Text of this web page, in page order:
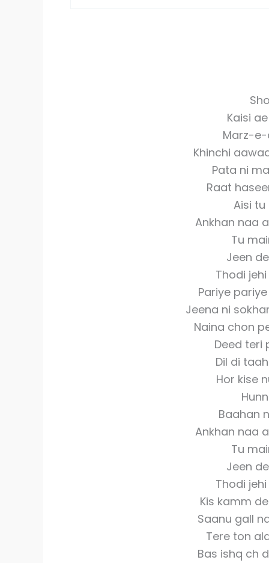
Kaisi
Marz-
Khinchi
Pata ni
Raat
Aisi
Ankhan naa
Tu
Jeen
Thodi
Pariye
Jeena ni
Naina chon
Deed teri
Dil di
Hor kise
Baahan
Ankhan naa
Tu
Jeen
Thodi
Kis kamm
Saanu gall
Tere ton
Bas ishq ch